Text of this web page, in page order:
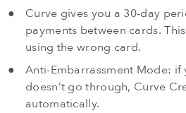
Curve gives you a 30-day
payments between cards.
using the wrong card.
Anti-Embarrassment Mode: if
doesn’t go through, Curve
automatically.